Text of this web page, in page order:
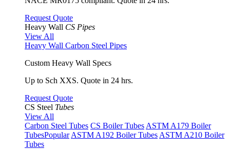
Request Quote
Heavy Wall CS Pipes
View All
Heavy Wall Carbon Steel Pipes
Custom Heavy Wall Specs
Up to Sch XXS. Quote in 24 hrs.
Request Quote
CS Steel Tubes
View All
Carbon Steel Tubes CS Boiler Tubes ASTM A179 Boiler
TubesPopular ASTM A192 Boiler Tubes ASTM A210 Boiler
Tubes